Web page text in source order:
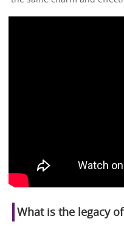
What is the legacy